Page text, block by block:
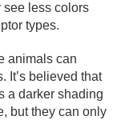
see less colors
types.
animals can
It’s believed that
a darker shading
but they can only